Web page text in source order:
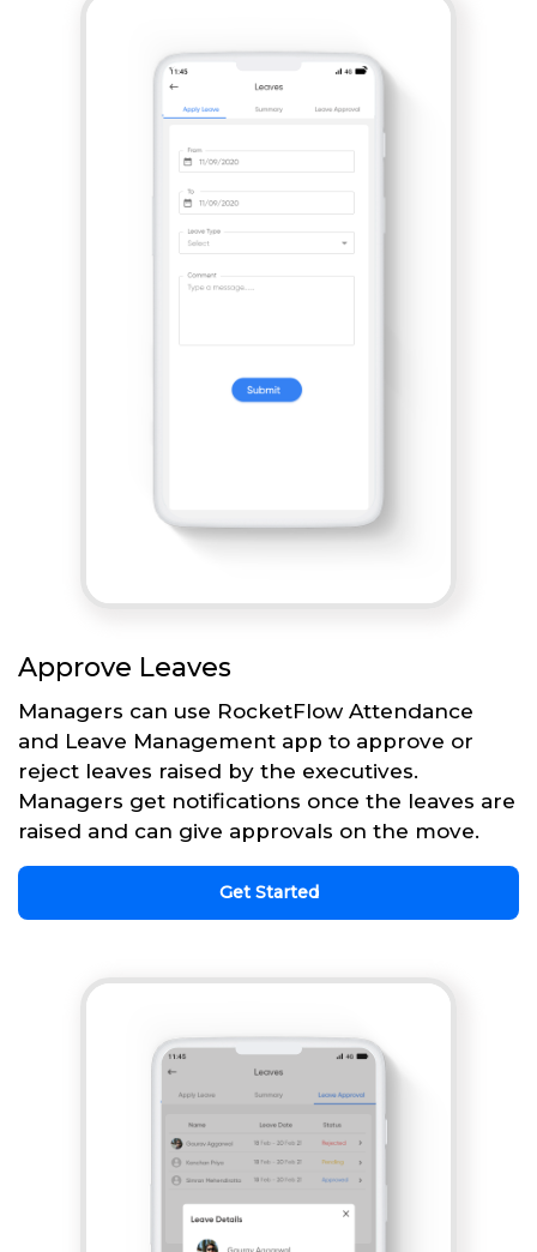
Approve Leaves
Managers can use RocketFlow Attendance
and Leave Management app to approve or
reject leaves raised by the executives.
Managers get notifications once the leaves are
raised and can give approvals on the move.
Get Started